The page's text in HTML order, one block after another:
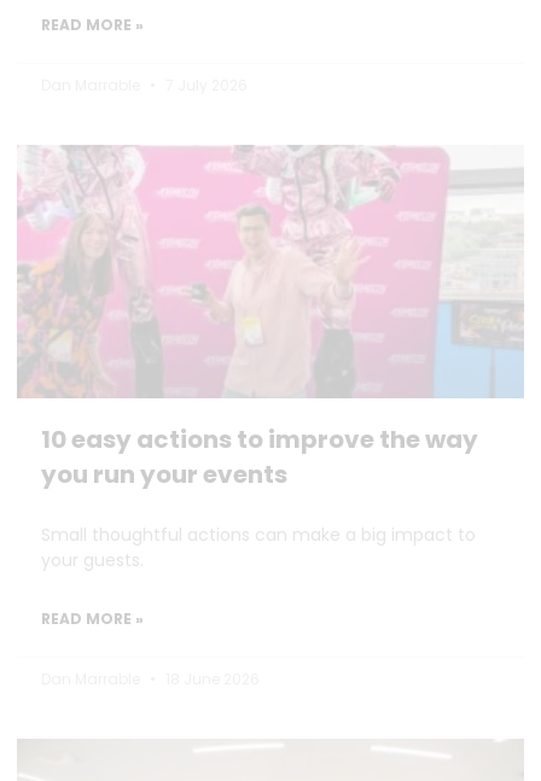
READ MORE »
10 easy actions to improve the way
you run your events
Small thoughtful actions can make a big impact to
your guests.
READ MORE »